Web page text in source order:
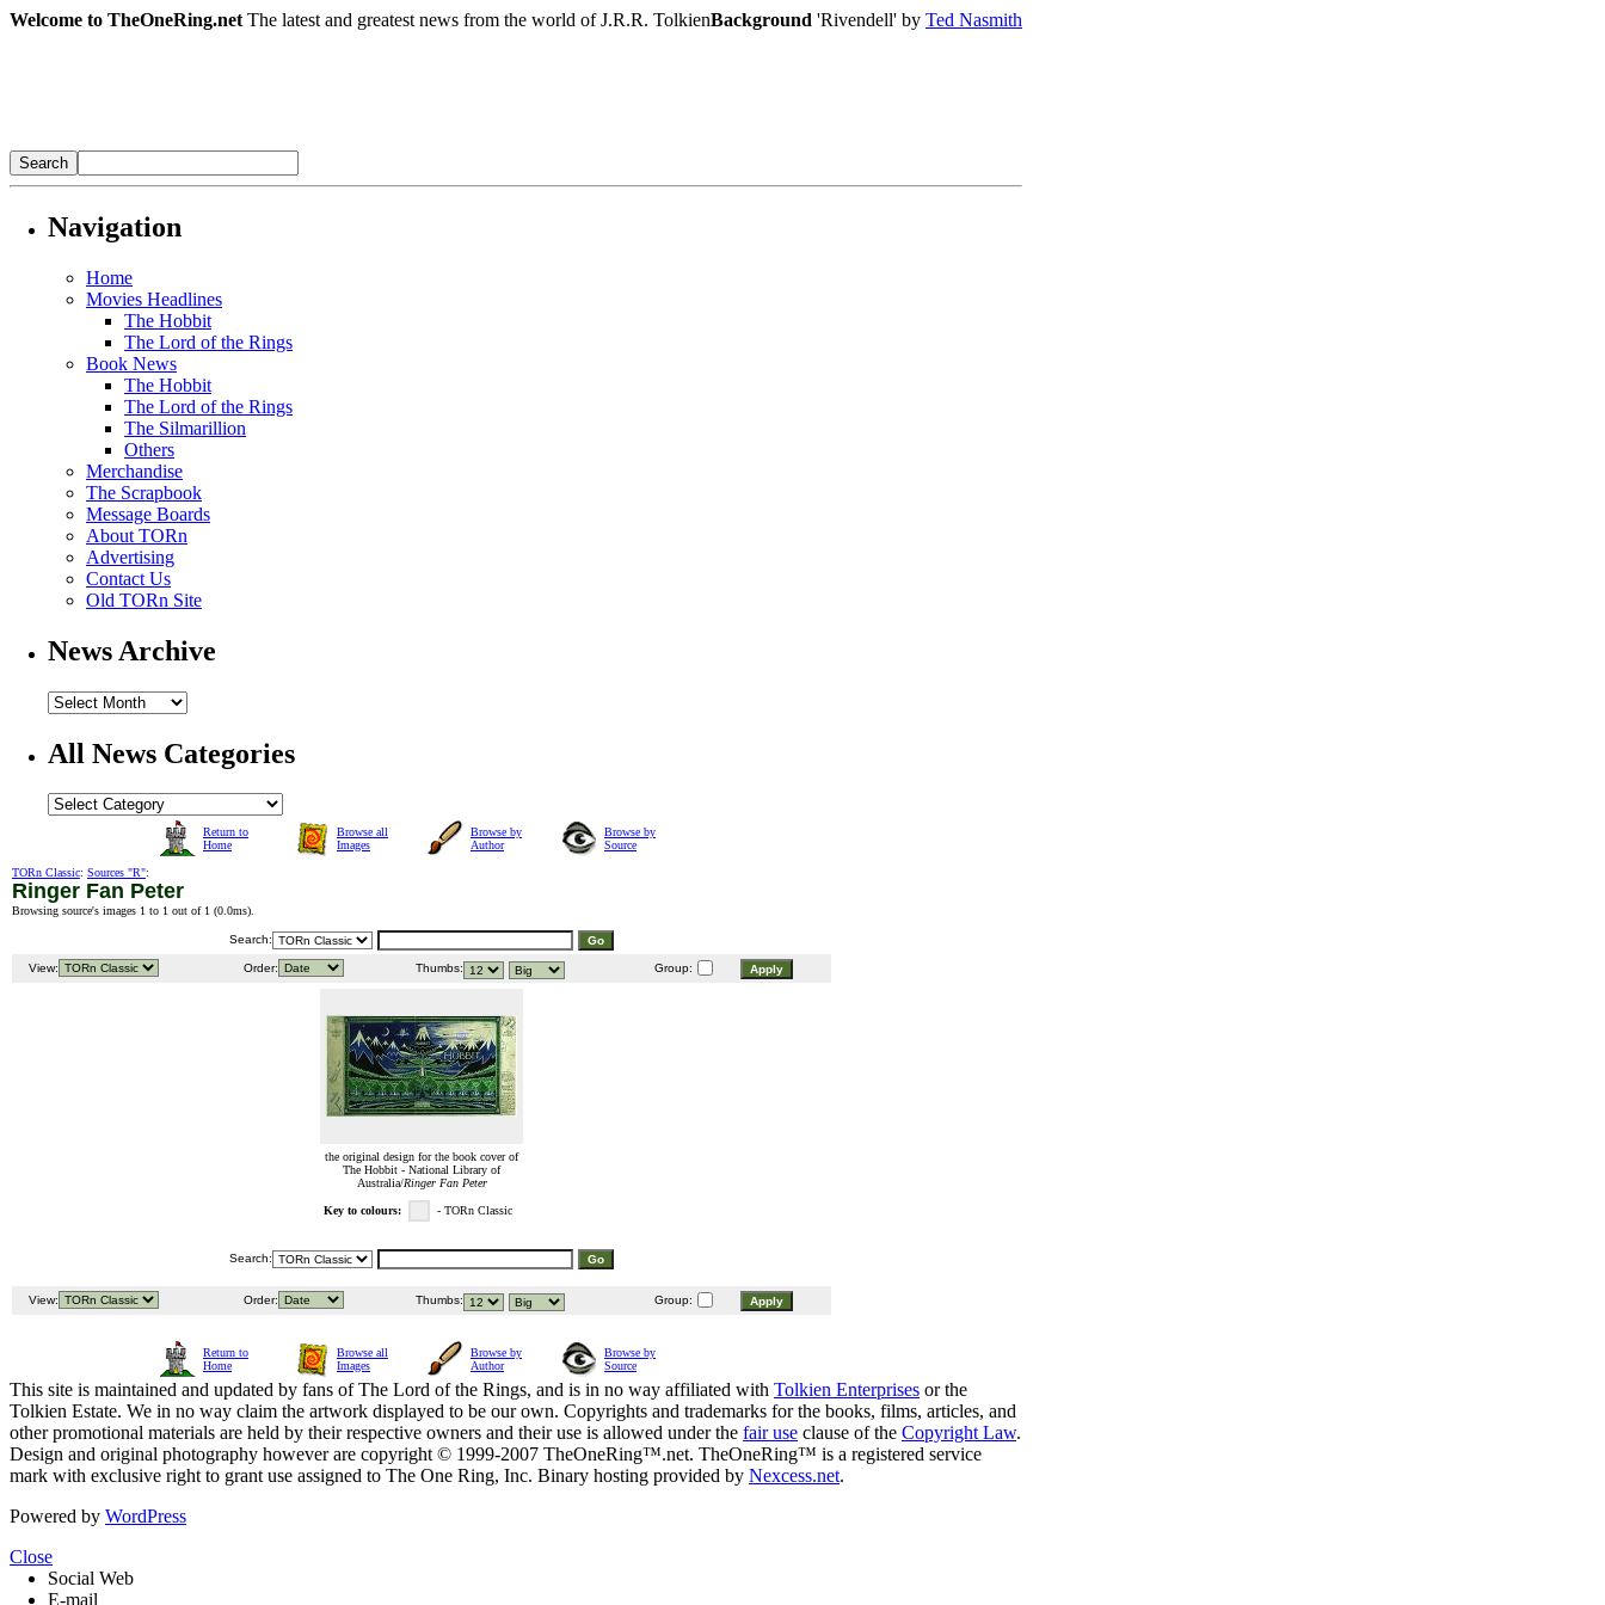
Welcome to TheOneRing.net The latest and greatest news from the world of J.R.R. TolkienBackground 'Rivendell' by Ted Nasmith
Navigation
Home
Movies Headlines
The Hobbit
The Lord of the Rings
Book News
The Hobbit
The Lord of the Rings
The Silmarillion
Others
Merchandise
The Scrapbook
Message Boards
About TORn
Advertising
Contact Us
Old TORn Site
News Archive
All News Categories
Return to
Home
Browse all
Images
Browse by
Author
Browse by
Source
TORn Classic: Sources "R":
Ringer Fan Peter
Browsing source's images 1 to 1 out of 1 (0.0ms).
Search:
View: Order: Thumbs: Group:
the original design for the book cover of
The Hobbit - National Library of
Australia/Ringer Fan Peter
Key to colours: - TORn Classic
Search:
View: Order: Thumbs: Group:
Return to
Home
Browse all
Images
Browse by
Author
Browse by
Source
This site is maintained and updated by fans of The Lord of the Rings, and is in no way affiliated with Tolkien Enterprises or the
Tolkien Estate. We in no way claim the artwork displayed to be our own. Copyrights and trademarks for the books, films, articles, and
other promotional materials are held by their respective owners and their use is allowed under the fair use clause of the Copyright Law.
Design and original photography however are copyright © 1999-2007 TheOneRing™.net. TheOneRing™ is a registered service
mark with exclusive right to grant use assigned to The One Ring, Inc. Binary hosting provided by Nexcess.net.
Powered by WordPress
Close
Social Web
E-mail